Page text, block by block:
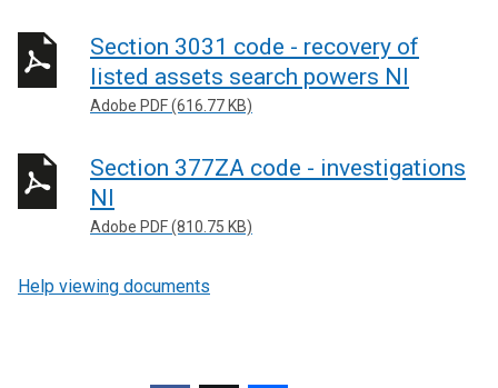
Section 3031 code - recovery of
listed assets search powers NI
Adobe PDF (616.77 KB)
Section 377ZA code - investigations
NI
Adobe PDF (810.75 KB)
Help viewing documents